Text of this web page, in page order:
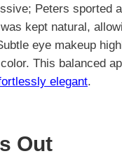
Peters sported
kept natural,
eye makeup
This balanced
elegant.
Out